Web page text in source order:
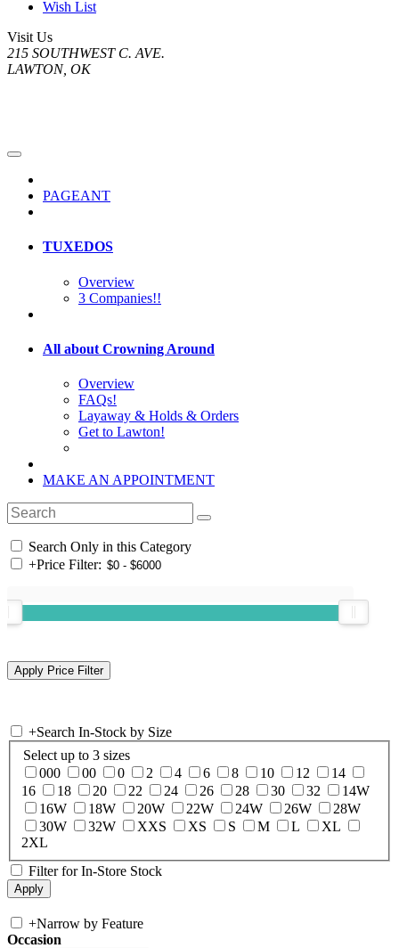
Wish List
Visit Us
215 SOUTHWEST C. AVE.
LAWTON, OK
PAGEANT
TUXEDOS
Overview
3 Companies!!
All about Crowning Around
Overview
FAQs!
Layaway & Holds & Orders
Get to Lawton!
MAKE AN APPOINTMENT
Search Only in this Category
+Price Filter:
+Search In-Stock by Size
Select up to 3 sizes
000
00 0 2 4 6 8 10 12
14
16
18 20 22 24 26 28 30 32
14W
16W
18W 20W 22W 24W 26W
28W
30W
32W XXS XS S M L
XL
2XL
Filter for In-Store Stock
+Narrow by Feature
Occasion